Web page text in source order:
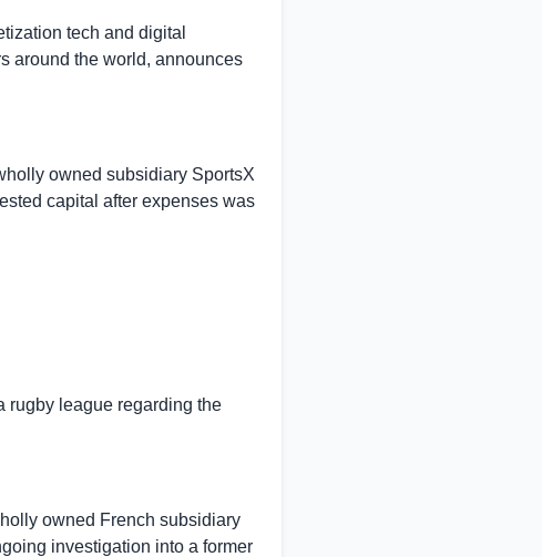
tech and digital
around the world, announces
owned subsidiary SportsX
capital after expenses was
rugby league regarding the
owned French subsidiary
investigation into a former